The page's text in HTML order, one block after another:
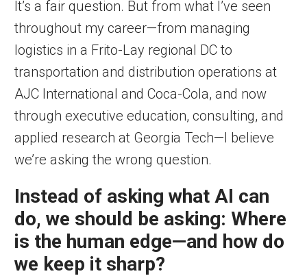
It’s a fair question. But from what I’ve seen
throughout my career—from managing
logistics in a Frito-Lay regional DC to
transportation and distribution operations at
AJC International and Coca-Cola, and now
through executive education, consulting, and
applied research at Georgia Tech—I believe
we’re asking the wrong question.
Instead of asking what AI can
do, we should be asking: Where
is the human edge—and how do
we keep it sharp?